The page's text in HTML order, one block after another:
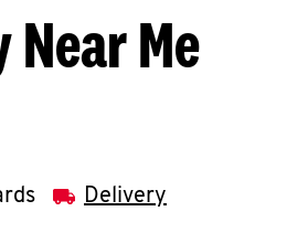
Me
Delivery